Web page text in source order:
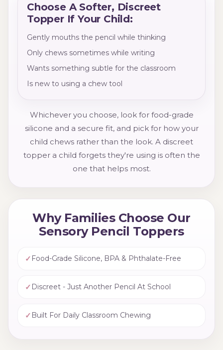
Choose A Softer, Discreet
Topper If Your Child:
Gently mouths the pencil while thinking
Only chews sometimes while writing
Wants something subtle for the classroom
Is new to using a chew tool
Whichever you choose, look for food-grade
silicone and a secure fit, and pick for how your
child chews rather than the look. A discreet
topper a child forgets they're using is often the
one that helps most.
Why Families Choose Our
Sensory Pencil Toppers
✓ Food-Grade Silicone, BPA & Phthalate-Free
✓ Discreet - Just Another Pencil At School
✓ Built For Daily Classroom Chewing